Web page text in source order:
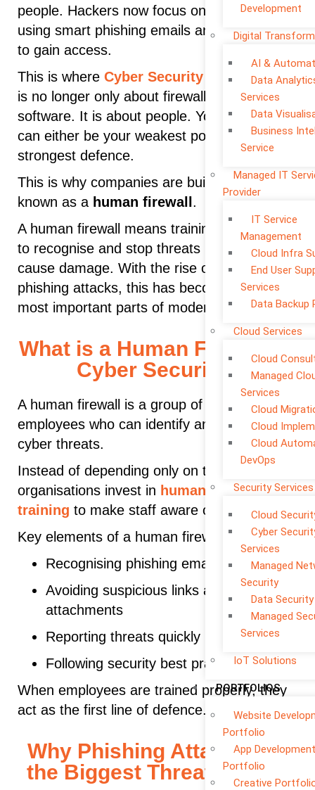
Development
Digital
AI &
Data
Services
Data
Business
Service
Managed IT
Provider
IT Service
Management
Cloud Infra
End User
Services
Data Backup
Cloud Services
Cloud
Managed
Services
Cloud
Cloud
Cloud
DevOps
Security Services
Cloud
Cyber
Services
Managed
Security
Data Security
Managed
Services
IoT Solutions
PORTFOLIOS
Website
Portfolio
App Development
Portfolio
Creative
people. Hackers now focus on employees,
using smart phishing emails and social tricks
to gain access.
This is where Cyber Security is changing. It
is no longer only about firewalls and
software. It is about people. Your employees
can either be your weakest point or your
strongest defence.
This is why companies are building what is
known as a human firewall .
A human firewall means training employees
to recognise and stop threats before they
cause damage. With the rise of advanced
phishing attacks, this has become one of the
most important parts of modern protection.
What is a Human Firewall in
Cyber Security?
A human firewall is a group of trained
employees who can identify and respond to
cyber threats.
Instead of depending only on technology,
organisations invest in human firewall
training to make staff aware of risks.
Key elements of a human firewall:
Recognising phishing emails
Avoiding suspicious links and
attachments
Reporting threats quickly
Following security best practices
When employees are trained properly, they
act as the first line of defence.
Why Phishing Attacks Are
the Biggest Threat in 2026